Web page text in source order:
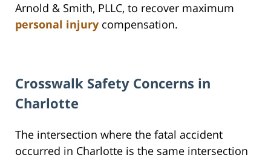
Arnold & Smith, PLLC, to recover maximum
personal injury compensation.
Crosswalk Safety Concerns in
Charlotte
The intersection where the fatal accident
occurred in Charlotte is the same intersection